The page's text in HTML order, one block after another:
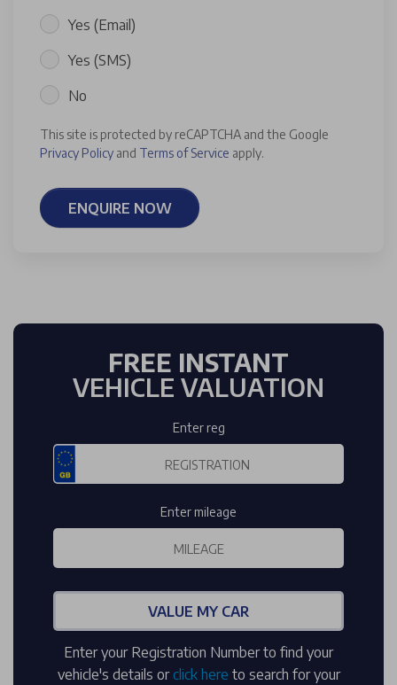
Yes (Email)
Yes (SMS)
No
This site is protected by reCAPTCHA and the Google
Privacy Policy and Terms of Service apply.
ENQUIRE NOW
FREE INSTANT
VEHICLE VALUATION
Enter reg
Enter mileage
VALUE MY CAR
Enter your Registration Number to find your
vehicle's details orclick here to search for your